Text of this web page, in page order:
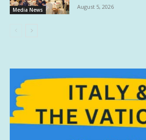
Media News August 5, 2026